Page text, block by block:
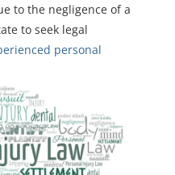
to the negligence of a
to seek legal
personal